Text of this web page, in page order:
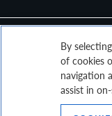
domestic market.
Bloomberg US
the yield to worst
Yield Bond Index.
By
of cookies
navigation
assist in